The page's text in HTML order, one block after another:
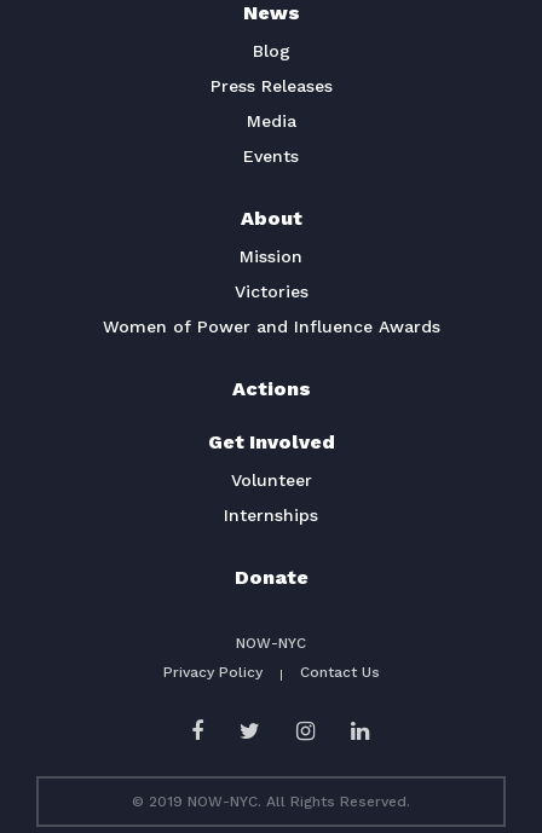
News
Blog
Press Releases
Media
Events
About
Mission
Victories
Women of Power and Influence Awards
Actions
Get Involved
Volunteer
Internships
Donate
NOW-NYC
Privacy Policy
Contact Us
© 2019 NOW-NYC. All Rights Reserved.